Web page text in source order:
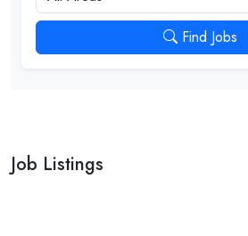
Find Jobs
Job Listings